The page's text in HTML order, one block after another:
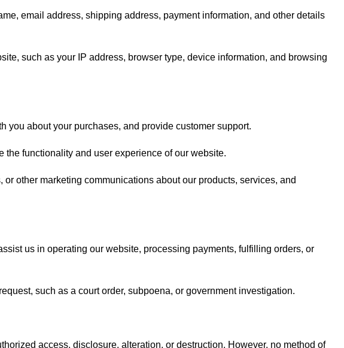
email address, shipping address, payment information, and other details
such as your IP address, browser type, device information, and browsing
you about your purchases, and provide customer support.
the functionality and user experience of our website.
other marketing communications about our products, services, and
us in operating our website, processing payments, fulfilling orders, or
such as a court order, subpoena, or government investigation.
access, disclosure, alteration, or destruction. However, no method of